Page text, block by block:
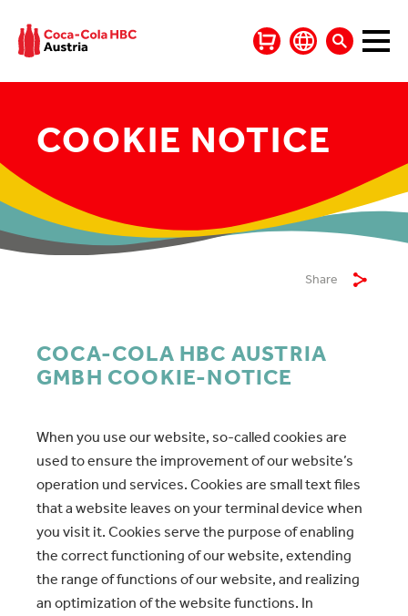
COOKIE NOTICE
Share
COCA-COLA HBC AUSTRIA
GMBH COOKIE-NOTICE
When you use our website, so-called cookies are
used to ensure the improvement of our website’s
operation und services. Cookies are small text files
that a website leaves on your terminal device when
you visit it. Cookies serve the purpose of enabling
the correct functioning of our website, extending
the range of functions of our website, and realizing
an optimization of the website functions. In